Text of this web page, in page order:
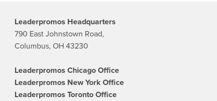
Leaderpromos Headquarters
790 East Johnstown Road,
Columbus, OH 43230
Leaderpromos Chicago Office
Leaderpromos New York Office
Leaderpromos Toronto Office